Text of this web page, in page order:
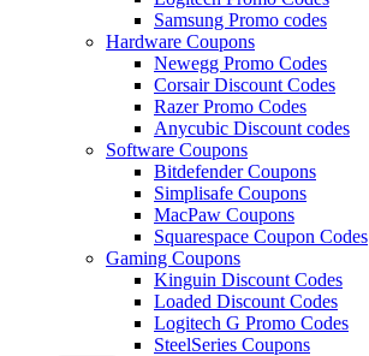
Samsung Promo codes
Hardware Coupons
Newegg Promo Codes
Corsair Discount Codes
Razer Promo Codes
Anycubic Discount codes
Software Coupons
Bitdefender Coupons
Simplisafe Coupons
MacPaw Coupons
Squarespace Coupon Codes
Gaming Coupons
Kinguin Discount Codes
Loaded Discount Codes
Logitech G Promo Codes
SteelSeries Coupons